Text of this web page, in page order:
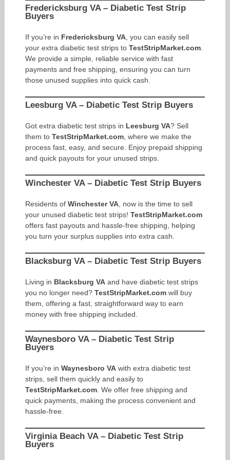
Fredericksburg VA – Diabetic Test Strip
Buyers
If you’re in Fredericksburg VA, you can easily sell
your extra diabetic test strips to TestStripMarket.com.
We provide a simple, reliable service with fast
payments and free shipping, ensuring you can turn
those unused supplies into quick cash.
Leesburg VA – Diabetic Test Strip Buyers
Got extra diabetic test strips in Leesburg VA? Sell
them to TestStripMarket.com, where we make the
process fast, easy, and secure. Enjoy prepaid shipping
and quick payouts for your unused strips.
Winchester VA – Diabetic Test Strip Buyers
Residents of Winchester VA, now is the time to sell
your unused diabetic test strips! TestStripMarket.com
offers fast payouts and hassle-free shipping, helping
you turn your surplus supplies into extra cash.
Blacksburg VA – Diabetic Test Strip Buyers
Living in Blacksburg VAand have diabetic test strips
you no longer need? TestStripMarket.comwill buy
them, offering a fast, straightforward way to earn
money with free shipping included.
Waynesboro VA – Diabetic Test Strip
Buyers
If you’re in Waynesboro VAwith extra diabetic test
strips, sell them quickly and easily to
TestStripMarket.com. We offer free shipping and
quick payments, making the process convenient and
hassle-free.
Virginia Beach VA – Diabetic Test Strip
Buyers